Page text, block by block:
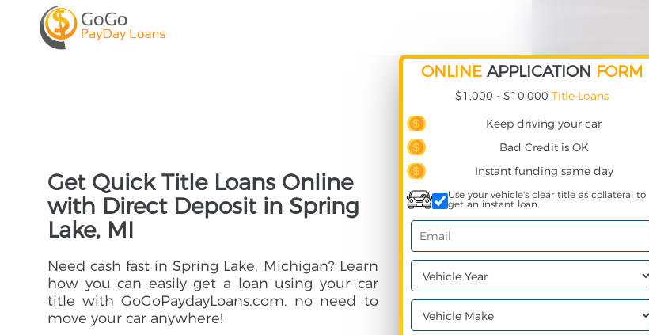
Get Quick Title Loans Online
with Direct Deposit in Spring
Lake, MI
Need cash fast in Spring Lake, Michigan? Learn
how you can easily get a loan using your car
title with GoGoPaydayLoans.com, no need to
move your car anywhere!
ONLINE APPLICATION FORM
$1,000 - $10,000 Title Loans
Keep driving your car
Bad Credit is OK
Instant funding same day
Use your vehicle's clear title as collateral to
get an instant loan.